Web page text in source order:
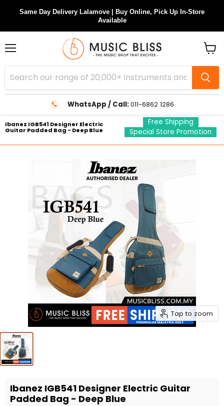
Same Day Delivery Lalamove | Buy Online, Pick Up In-Store
Available
WhatsApp / Call:011-6862 1286
cart
Ibanez IGB541 Designer Electric
Guitar Padded Bag - Deep Blue
Free Shipping
Special Store Promotion
Tap to zoom
Ibanez IGB541 Designer Electric Guitar
Padded Bag - Deep Blue